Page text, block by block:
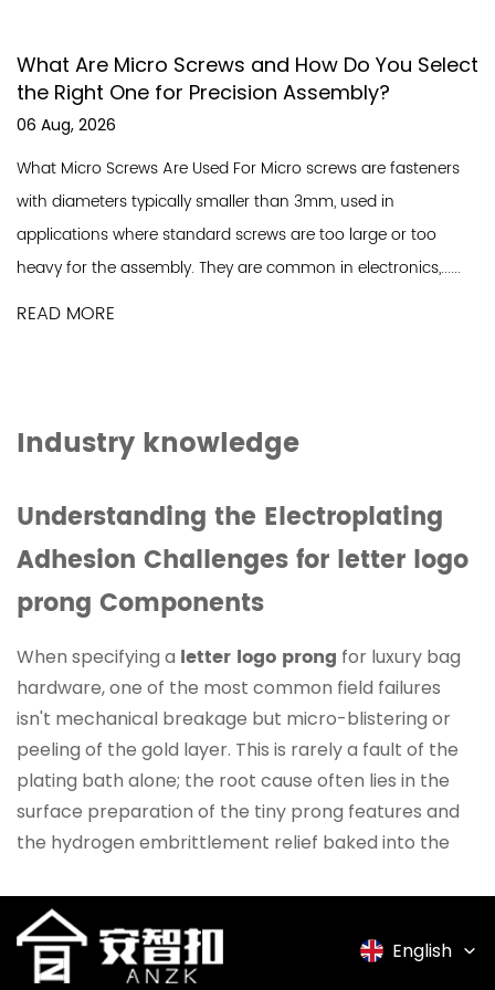
Screws and How Do You Select
for Precision Assembly?
Are Used For Micro screws are fasteners
smaller than 3mm, used in
standard screws are too large or too
They are common in electronics,......
What Makes
Essential for
Understanding
self sealing
rubber or EPDM
Industry knowledge
Understanding the Electroplating
Adhesion Challenges for letter logo
prong Components
When specifying a letter logo prong for luxury bag
hardware, one of the most common field failures
isn't mechanical breakage but micro-blistering or
peeling of the gold layer. This is rarely a fault of the
plating bath alone; the root cause often lies in the
surface preparation of the tiny prong features and
the hydrogen embrittlement relief baked into the
high-stress bends from the stamping process, they
trap cleaning acids in microscopic crevices. At
Suzhou Anzhikou Hardware, we batch-test our
English